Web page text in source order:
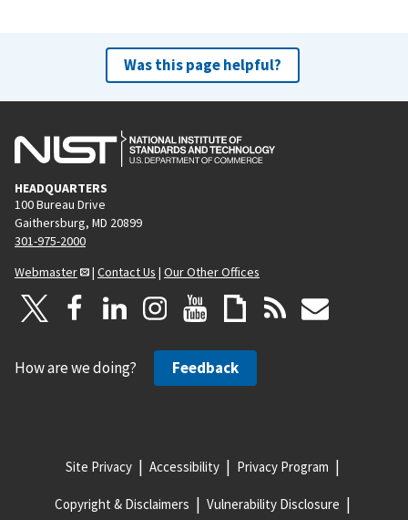
Was this page helpful?
HEADQUARTERS
100 Bureau Drive
Gaithersburg, MD 20899
301-975-2000
Webmaster
| Contact Us | Our Other Offices
How are we doing? Feedback
Site Privacy Accessibility Privacy Program
Copyright & Disclaimers Vulnerability Disclosure